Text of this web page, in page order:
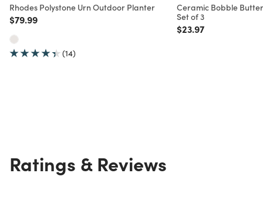
Rhodes Polystone Urn Outdoor Planter
Price reduced from
$79.99to
(14)
Ceramic Bobble
Set of 3
Price reduced from
$23.97to
Ratings & Reviews